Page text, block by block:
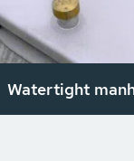
Watertight